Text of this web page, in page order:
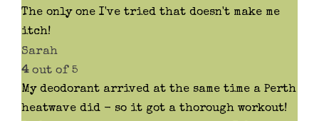
The only one I've tried that doesn't make me
itch!
Sarah
4out of 5
My deodorant arrived at the same time a Perth
heatwave did - so it got a thorough workout!